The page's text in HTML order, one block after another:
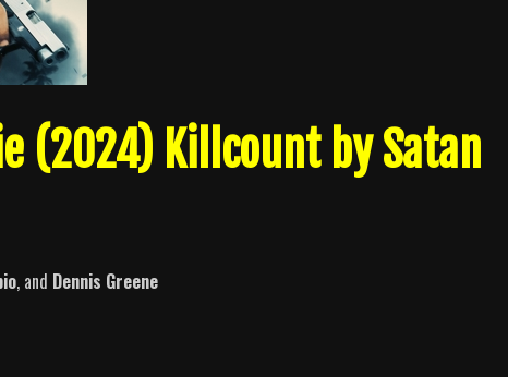
(2024) Killcount by Satan
, and Dennis Greene